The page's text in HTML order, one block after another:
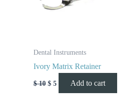
Dental Instruments
Ivory Matrix Retainer
$10 $ 5 Add to cart